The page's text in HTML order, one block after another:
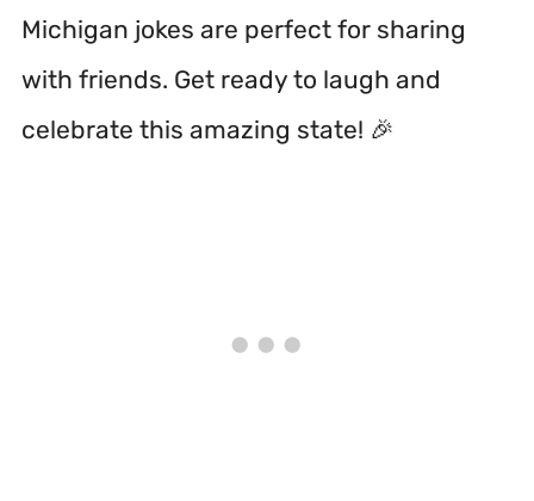
Michigan jokes are perfect for sharing
with friends. Get ready to laugh and
celebrate this amazing state! 🎉